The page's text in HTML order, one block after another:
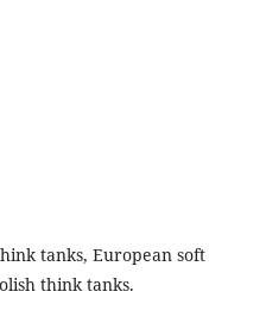
tanks, European soft
think tanks.